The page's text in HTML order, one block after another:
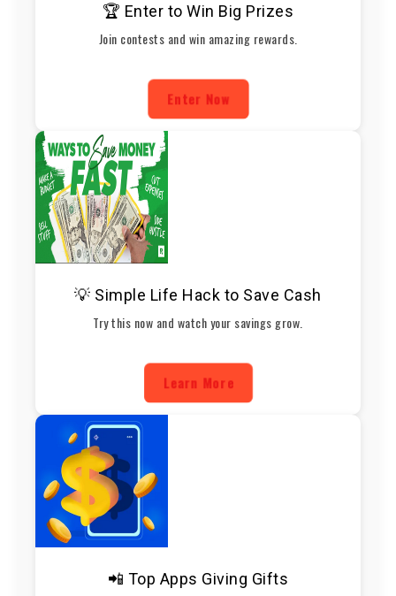
🏆 Enter to Win Big Prizes
Join contests and win amazing rewards.
Enter Now
💡 Simple Life Hack to Save Cash
Try this now and watch your savings grow.
Learn More
📲 Top Apps Giving Gifts